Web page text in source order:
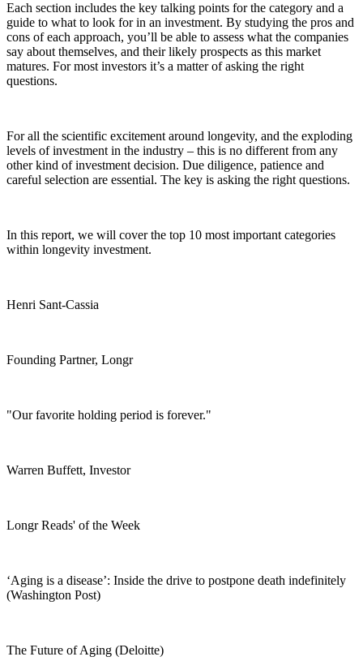
Each section includes the key talking points for the category and a
guide to what to look for in an investment. By studying the pros and
cons of each approach, you’ll be able to assess what the companies
say about themselves, and their likely prospects as this market
matures. For most investors it’s a matter of asking the right
questions.
For all the scientific excitement around longevity, and the exploding
levels of investment in the industry – this is no different from any
other kind of investment decision. Due diligence, patience and
careful selection are essential. The key is asking the right questions.
In this report, we will cover the top 10 most important categories
within longevity investment.
Henri Sant-Cassia
Founding Partner, Longr
"Our favorite holding period is forever."
Warren Buffett, Investor
Longr Reads' of the Week
‘Aging is a disease’: Inside the drive to postpone death indefinitely
(Washington Post)
The Future of Aging (Deloitte)